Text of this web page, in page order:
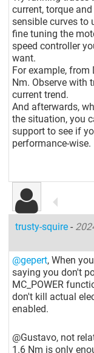
current, torque
sensible curves to
fine tuning the
speed controller
want.
For example,
Nm. Observe with
current trend.
And afterwards,
the situation, you
support to see if
performance-wise.
trusty-squire-
@gepert, When
saying you don't
MC_POWER
don't kill actual
enabled.
@Gustavo, not
1.6 Nm is only